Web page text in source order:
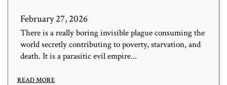
February 27, 2026
There is a really boring invisible plague consuming the
world secretly contributing to poverty, starvation, and
death. It is a parasitic evil empire...
READ MORE